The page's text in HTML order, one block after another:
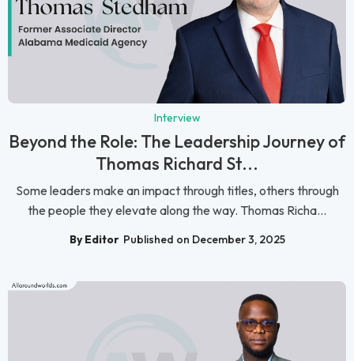
Interview
Beyond the Role: The Leadership Journey of
Thomas Richard St...
Some leaders make an impact through titles, others through
the people they elevate along the way. Thomas Richa...
By Editor Published on December 3, 2025